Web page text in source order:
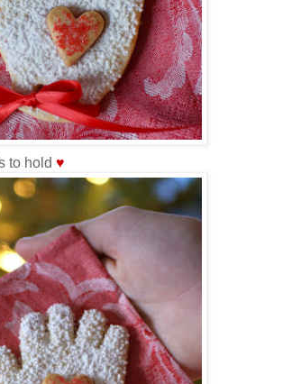
to hold ♥